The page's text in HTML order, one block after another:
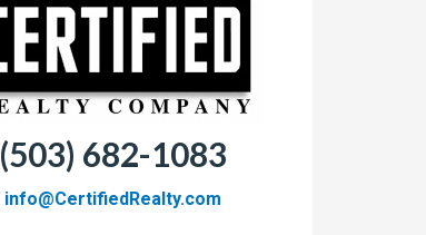
(503) 682-1083
info@CertifiedRealty.com